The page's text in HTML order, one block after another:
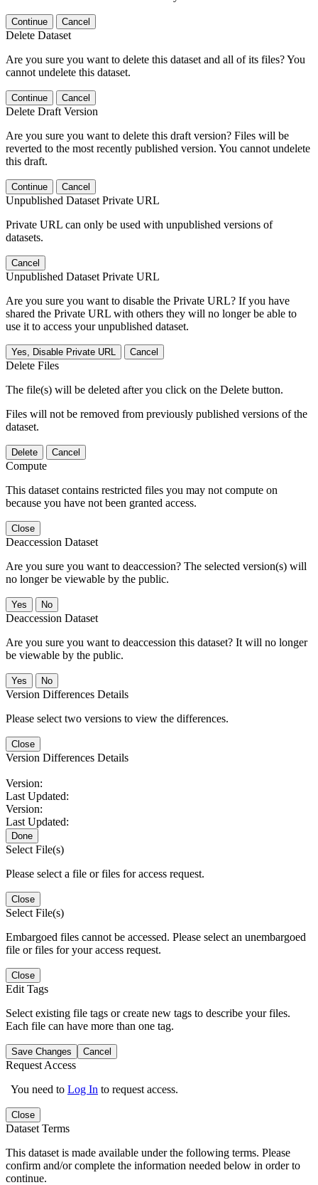
Continue Cancel
Delete Dataset
Are you sure you want to delete this dataset and all of its files? You
cannot undelete this dataset.
Continue Cancel
Delete Draft Version
Are you sure you want to delete this draft version? Files will be
reverted to the most recently published version. You cannot undelete
this draft.
Continue Cancel
Unpublished Dataset Private URL
Private URL can only be used with unpublished versions of
datasets.
Cancel
Unpublished Dataset Private URL
Are you sure you want to disable the Private URL? If you have
shared the Private URL with others they will no longer be able to
use it to access your unpublished dataset.
Yes, Disable Private URL Cancel
Delete Files
The file(s) will be deleted after you click on the Delete button.
Files will not be removed from previously published versions of the
dataset.
Delete Cancel
Compute
This dataset contains restricted files you may not compute on
because you have not been granted access.
Close
Deaccession Dataset
Are you sure you want to deaccession? The selected version(s) will
no longer be viewable by the public.
No
Deaccession Dataset
Are you sure you want to deaccession this dataset? It will no longer
be viewable by the public.
No
Version Differences Details
Please select two versions to view the differences.
Close
Version Differences Details
Version:
Last Updated:
Version:
Last Updated:
Done
Select File(s)
Please select a file or files for access request.
Close
Select File(s)
Embargoed files cannot be accessed. Please select an unembargoed
file or files for your access request.
Close
Edit Tags
Select existing file tags or create new tags to describe your files.
Each file can have more than one tag.
Save Changes Cancel
Request Access
You need to Log In to request access.
Close
Dataset Terms
This dataset is made available under the following terms. Please
confirm and/or complete the information needed below in order to
continue.